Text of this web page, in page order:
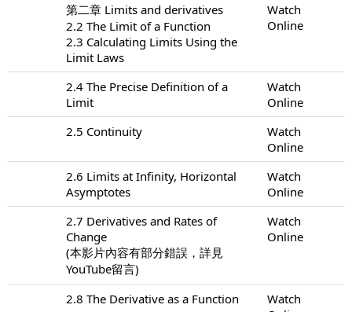
第二章 Limits and derivatives
2.2 The Limit of a Function
2.3 Calculating Limits Using the
Limit Laws
Watch
Online
2.4 The Precise Definition of a
Limit
Watch
Online
2.5 Continuity
Watch
Online
2.6 Limits at Infinity, Horizontal
Asymptotes
Watch
Online
2.7 Derivatives and Rates of
Change
(本影片內容有部分錯誤，詳見
YouTube留言)
Watch
Online
2.8 The Derivative as a Function
Watch